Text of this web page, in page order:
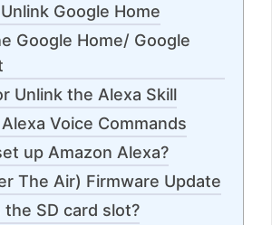
Google Home
Google Home/ Google
Unlink the Alexa Skill
Voice Commands
up Amazon Alexa?
The Air) Firmware Update
the SD card slot?